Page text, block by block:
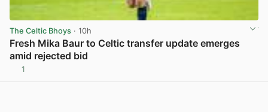
The Celtic Bhoys · 10h
Fresh Mika Baur to Celtic transfer update emerges
amid rejected bid
1